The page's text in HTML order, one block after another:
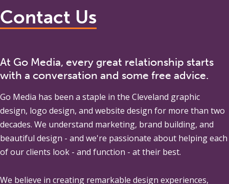
Contact Us
At Go Media, every great relationship starts
with a conversation and some free advice.
Go Media has been a staple in the Cleveland graphic
design, logo design, and website design for more than two
decades. We understand marketing, brand building, and
beautiful design - and we're passionate about helping each
of our clients look - and function - at their best.
We believe in creating remarkable design experiences,